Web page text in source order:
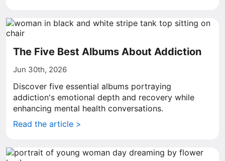
The Five Best Albums About Addiction
Jun 30th, 2026
Discover five essential albums portraying
addiction's emotional depth and recovery while
enhancing mental health conversations.
Read the article >